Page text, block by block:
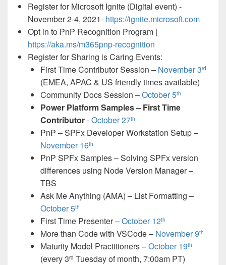
Register for Microsoft Ignite (Digital event) -
November 2-4, 2021- https://ignite.microsoft.com
Opt in to PnP Recognition Program |
https://aka.ms/m365pnp-recognition
Register for Sharing is Caring Events:
First Time Contributor Session – November 3rd
(EMEA, APAC & US friendly times available)
Community Docs Session –October 5th
Power Platform Samples – First Time
Contributor-October 27th
PnP – SPFx Developer Workstation Setup –
November 16th
PnP SPFx Samples – Solving SPFx version
differences using Node Version Manager –
TBS
Ask Me Anything (AMA) – List Formatting –
October 5th
First Time Presenter –October 12th
More than Code with VSCode – November 9th
Maturity Model Practitioners –October 19th
(every 3rd Tuesday of month, 7:00am PT)